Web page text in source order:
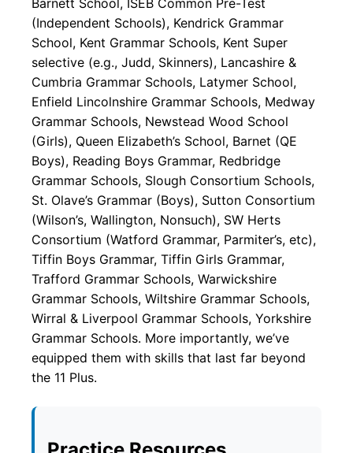
(Independent Schools), Kendrick Grammar
School, Kent Grammar Schools, Kent Super
selective (e.g., Judd, Skinners), Lancashire &
Cumbria Grammar Schools, Latymer School,
Enfield Lincolnshire Grammar Schools, Medway
Grammar Schools, Newstead Wood School
(Girls), Queen Elizabeth’s School, Barnet (QE
Boys), Reading Boys Grammar, Redbridge
Grammar Schools, Slough Consortium Schools,
St. Olave’s Grammar (Boys), Sutton Consortium
(Wilson’s, Wallington, Nonsuch), SW Herts
Consortium (Watford Grammar, Parmiter’s, etc),
Tiffin Boys Grammar, Tiffin Girls Grammar,
Trafford Grammar Schools, Warwickshire
Grammar Schools, Wiltshire Grammar Schools,
Wirral & Liverpool Grammar Schools, Yorkshire
Grammar Schools. More importantly, we’ve
equipped them with skills that last far beyond
the 11 Plus.